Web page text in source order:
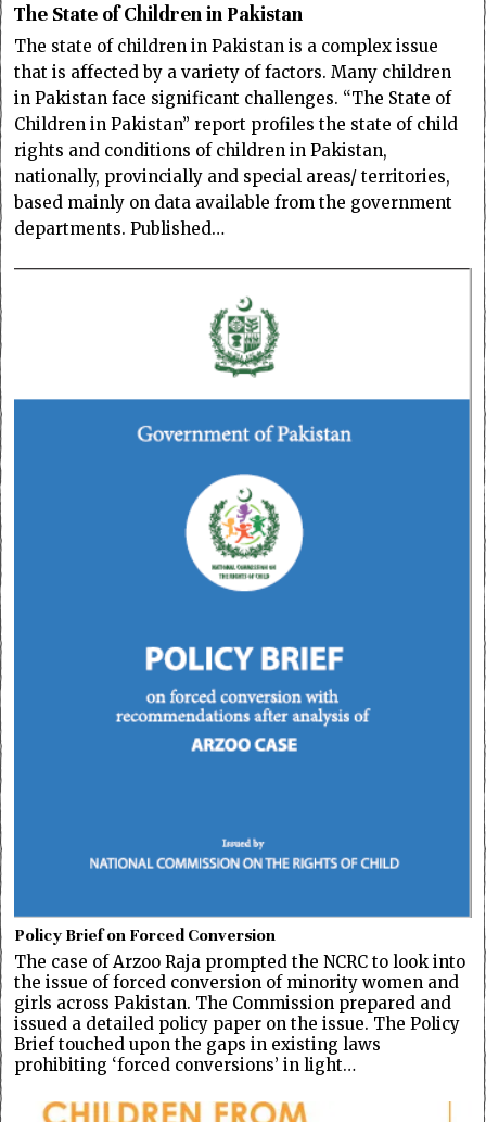
The State of Children in Pakistan
The state of children in Pakistan is a complex issue
that is affected by a variety of factors. Many children
in Pakistan face significant challenges. “The State of
Children in Pakistan” report profiles the state of child
rights and conditions of children in Pakistan,
nationally, provincially and special areas/ territories,
based mainly on data available from the government
departments. Published…
Policy Brief on Forced Conversion
The case of Arzoo Raja prompted the NCRC to look into
the issue of forced conversion of minority women and
girls across Pakistan. The Commission prepared and
issued a detailed policy paper on the issue. The Policy
Brief touched upon the gaps in existing laws
prohibiting ‘forced conversions’ in light…